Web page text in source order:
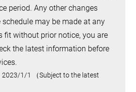
period. Any other changes
schedule may be made at any
fit without prior notice, you are
the latest information before
2023/1/1 （Subject to the latest